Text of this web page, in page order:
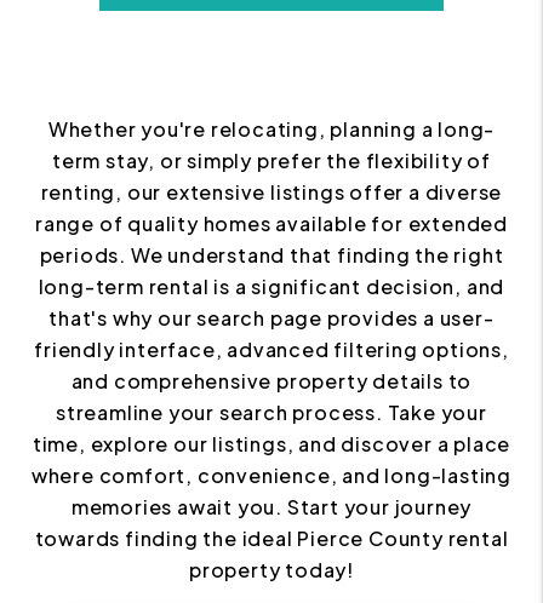
Whether you're relocating, planning a long-
term stay, or simply prefer the flexibility of
renting, our extensive listings offer a diverse
range of quality homes available for extended
periods. We understand that finding the right
long-term rental is a significant decision, and
that's why our search page provides a user-
friendly interface, advanced filtering options,
and comprehensive property details to
streamline your search process. Take your
time, explore our listings, and discover a place
where comfort, convenience, and long-lasting
memories await you. Start your journey
towards finding the ideal Pierce County rental
property today!